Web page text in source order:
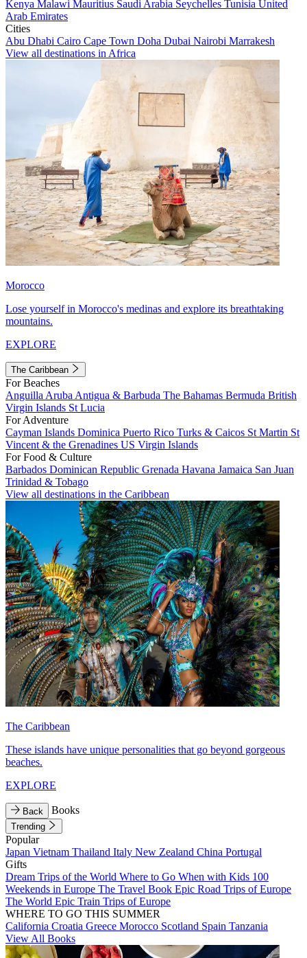
Kenya Malawi Mauritius Saudi Arabia Seychelles Tunisia United
Arab Emirates
Cities
Abu Dhabi Cairo Cape Town Doha Dubai Nairobi Marrakesh
View all destinations in Africa
Morocco
Lose yourself in Morocco's medinas and explore its breathtaking
mountains.
EXPLORE
The Caribbean
For Beaches
Anguilla Aruba Antigua & Barbuda The Bahamas Bermuda British
Virgin Islands St Lucia
For Adventure
Cayman Islands Dominica Puerto Rico Turks & Caicos St Martin St
Vincent & the Grenadines US Virgin Islands
For Food & Culture
Barbados Dominican Republic Grenada Havana Jamaica San Juan
Trinidad & Tobago
View all destinations in the Caribbean
The Caribbean
These islands have unique personalities that go beyond gorgeous
beaches.
EXPLORE
Back Books
Trending
Popular
Japan Vietnam Thailand Italy New Zealand China Portugal
Gifts
Dream Trips of the World Where to Go When with Kids 100
Weekends in Europe The Travel Book Epic Road Trips of Europe
The World Epic Train Trips of Europe
WHERE TO GO THIS SUMMER
California Croatia Greece Morocco Scotland Spain Tanzania
View All Books